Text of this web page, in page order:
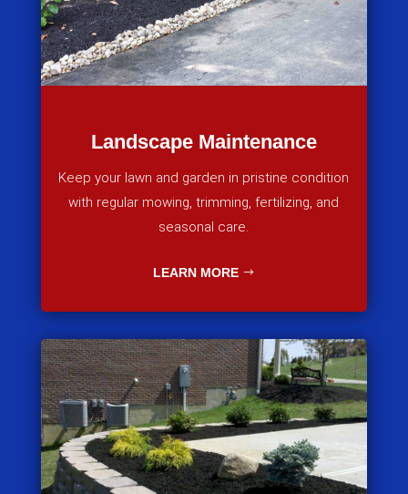
Landscape Maintenance
Keep your lawn and garden in pristine condition
with regular mowing, trimming, fertilizing, and
seasonal care.
LEARN MORE